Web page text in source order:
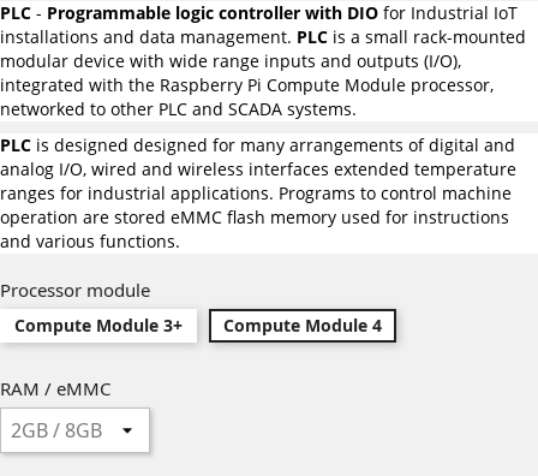
PLC - Programmable logic controller with DIO for Industrial IoT
installations and data management. PLC is a small rack-mounted
modular device with wide range inputs and outputs (I/O),
integrated with the Raspberry Pi Compute Module processor,
networked to other PLC and SCADA systems.
PLC is designed designed for many arrangements of digital and
analog I/O, wired and wireless interfaces extended temperature
ranges for industrial applications. Programs to control machine
operation are stored eMMC flash memory used for instructions
and various functions.
Processor module
Compute Module 3+ Compute Module 4
RAM / eMMC